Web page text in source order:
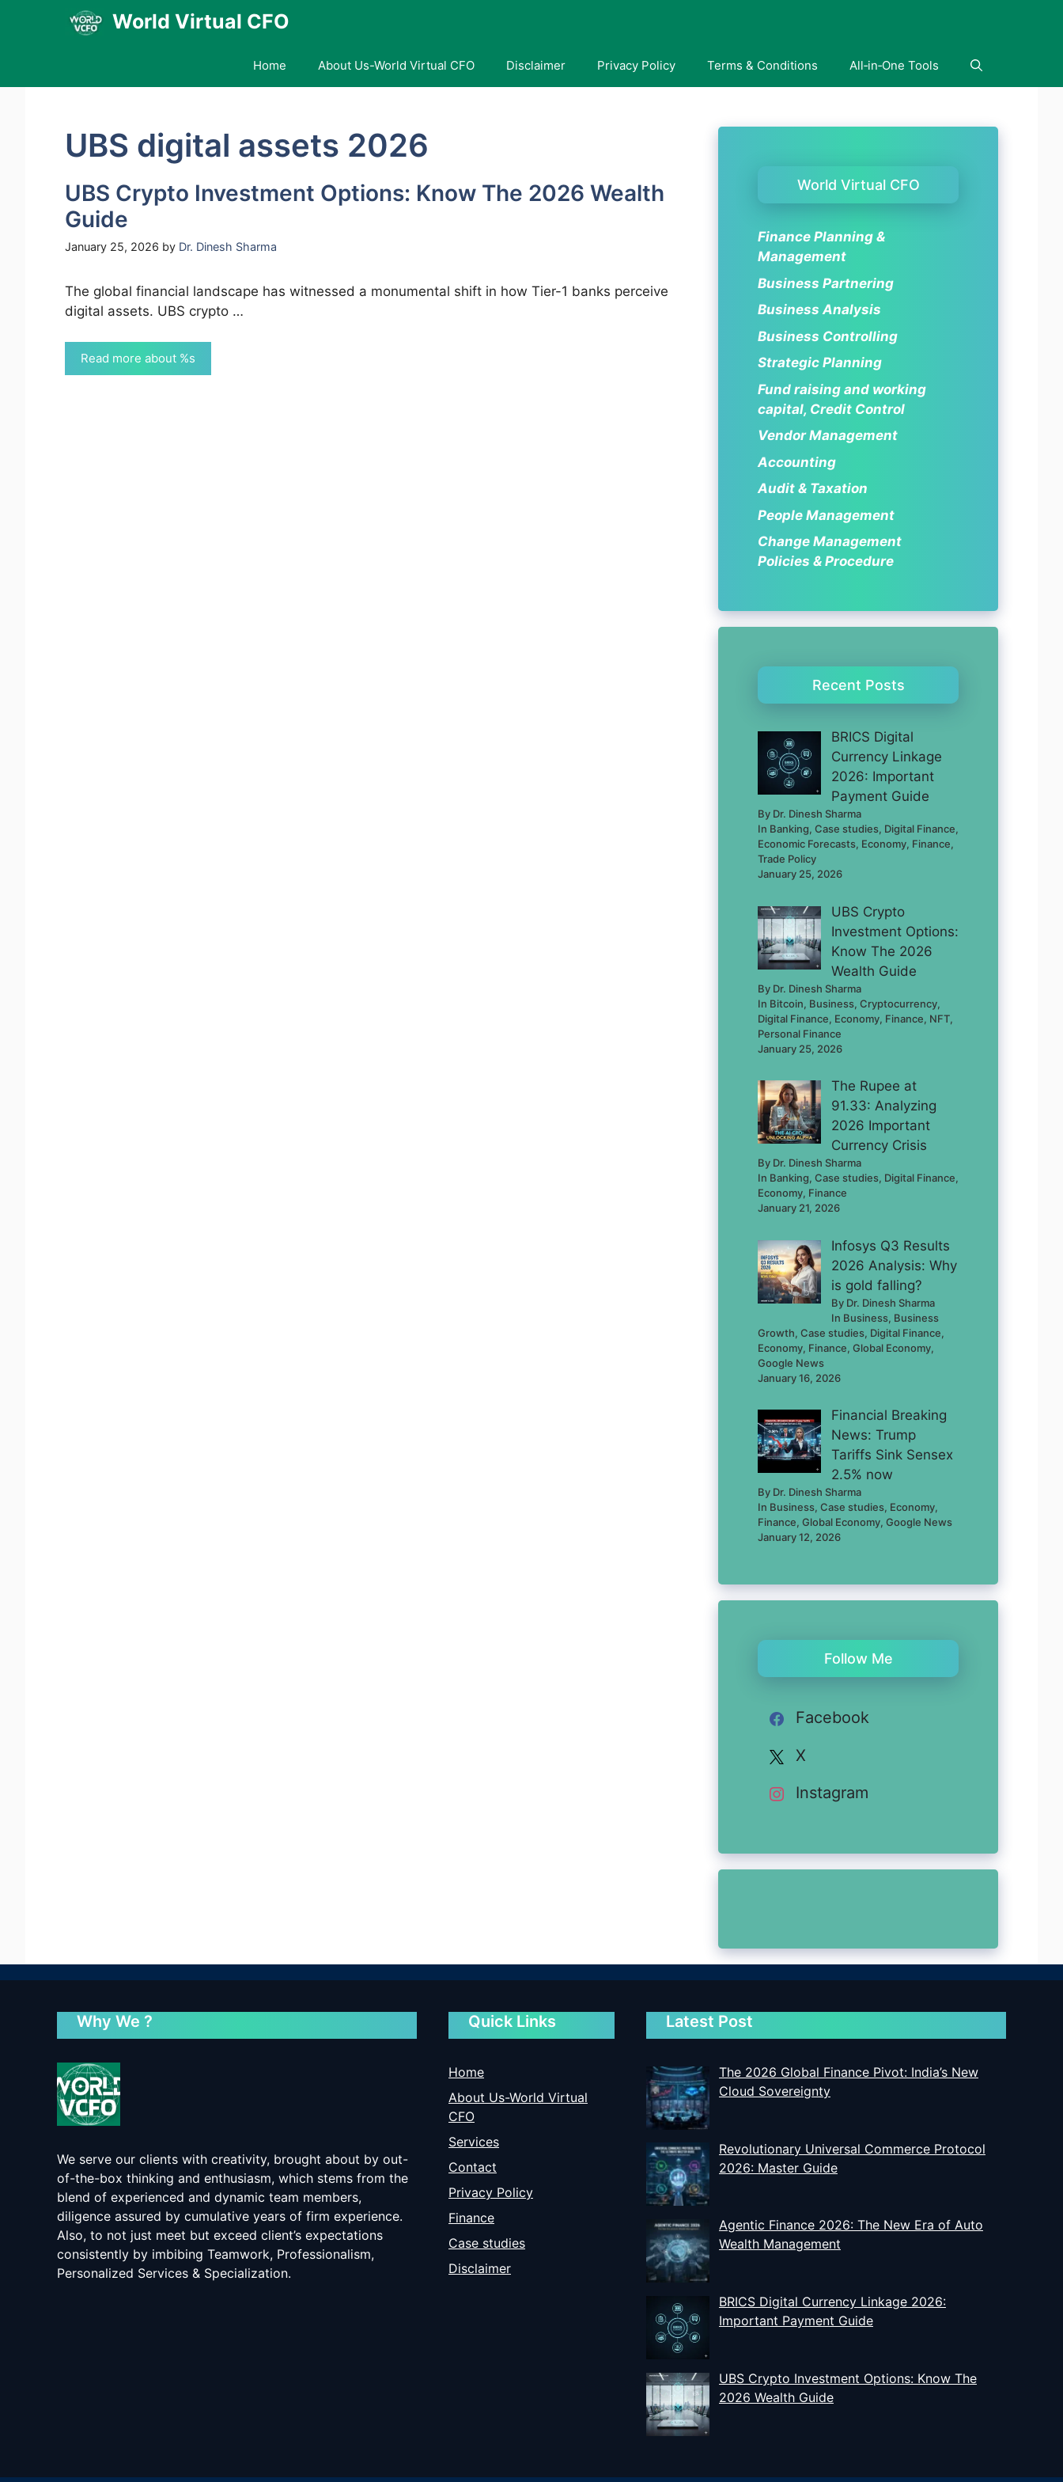
World Virtual CFO
Home About Us-World Virtual CFO Disclaimer Privacy Policy Terms & Conditions All‑in‑One Tools
UBS digital assets 2026
UBS Crypto Investment Options: Know The 2026 Wealth
Guide
January 25, 2026 by Dr. Dinesh Sharma
The global financial landscape has witnessed a monumental shift in how Tier-1 banks perceive
digital assets. UBS crypto …
Read more about %s
World Virtual CFO
Finance Planning &
Management
Business Partnering
Business Analysis
Business Controlling
Strategic Planning
Fund raising and working
capital, Credit Control
Vendor Management
Accounting
Audit & Taxation
People Management
Change Management
Policies & Procedure
Recent Posts
BRICS Digital
Currency Linkage
2026: Important
Payment Guide
By Dr. Dinesh Sharma
In Banking, Case studies, Digital Finance,
Economic Forecasts, Economy, Finance,
Trade Policy
January 25, 2026
UBS Crypto
Investment Options:
Know The 2026
Wealth Guide
By Dr. Dinesh Sharma
In Bitcoin, Business, Cryptocurrency,
Digital Finance, Economy, Finance, NFT,
Personal Finance
January 25, 2026
The Rupee at
91.33: Analyzing
2026 Important
Currency Crisis
By Dr. Dinesh Sharma
In Banking, Case studies, Digital Finance,
Economy, Finance
January 21, 2026
Infosys Q3 Results
2026 Analysis: Why
is gold falling?
By Dr. Dinesh Sharma
In Business, Business
Growth, Case studies, Digital Finance,
Economy, Finance, Global Economy,
Google News
January 16, 2026
Financial Breaking
News: Trump
Tariffs Sink Sensex
2.5% now
By Dr. Dinesh Sharma
In Business, Case studies, Economy,
Finance, Global Economy, Google News
January 12, 2026
Follow Me
Facebook
X
Instagram
Why We ?
We serve our clients with creativity, brought about by out-
of-the-box thinking and enthusiasm, which stems from the
blend of experienced and dynamic team members,
diligence assured by cumulative years of firm experience.
Also, to not just meet but exceed client’s expectations
consistently by imbibing Teamwork, Professionalism,
Personalized Services & Specialization.
Quick Links
Home
About Us-World Virtual
CFO
Services
Contact
Privacy Policy
Finance
Case studies
Disclaimer
Latest Post
The 2026 Global Finance Pivot: India’s New
Cloud Sovereignty
Revolutionary Universal Commerce Protocol
2026: Master Guide
Agentic Finance 2026: The New Era of Auto
Wealth Management
BRICS Digital Currency Linkage 2026:
Important Payment Guide
UBS Crypto Investment Options: Know The
2026 Wealth Guide